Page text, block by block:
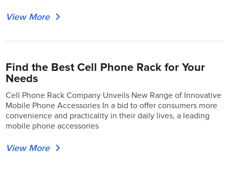
View More
Find the Best Cell Phone Rack for Your
Needs
Cell Phone Rack Company Unveils New Range of Innovative
Mobile Phone Accessories In a bid to offer consumers more
convenience and practicality in their daily lives, a leading
mobile phone accessories
View More